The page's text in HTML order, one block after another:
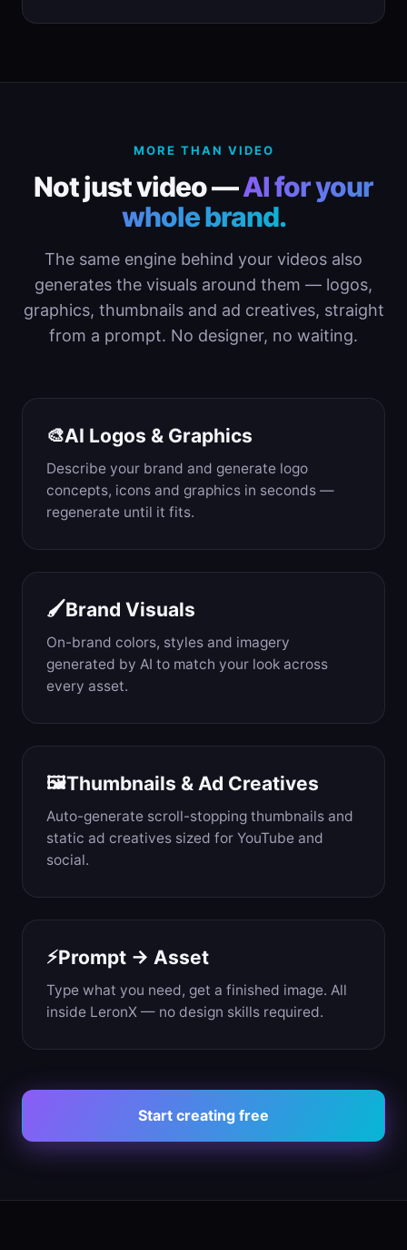
MORE THAN VIDEO
Not just video —AI for your
whole brand.
The same engine behind your videos also
generates the visuals around them — logos,
graphics, thumbnails and ad creatives, straight
from a prompt. No designer, no waiting.
🎨AI Logos & Graphics
Describe your brand and generate logo
concepts, icons and graphics in seconds —
regenerate until it fits.
🖌️Brand Visuals
On-brand colors, styles and imagery
generated by AI to match your look across
every asset.
🖼️Thumbnails & Ad Creatives
Auto-generate scroll-stopping thumbnails and
static ad creatives sized for YouTube and
social.
⚡Prompt → Asset
Type what you need, get a finished image. All
inside LeronX — no design skills required.
Start creating free